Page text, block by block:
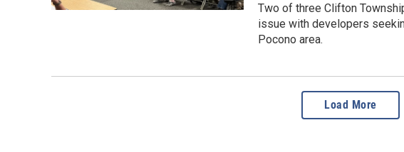
Two of three Clifton
issue with developers
Pocono area.
Load More